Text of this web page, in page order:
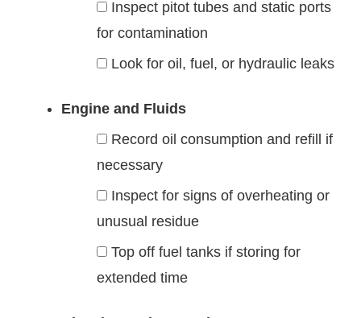
Inspect pitot tubes and static ports
for contamination
Look for oil, fuel, or hydraulic leaks
Engine and Fluids
Record oil consumption and refill if
necessary
Inspect for signs of overheating or
unusual residue
Top off fuel tanks if storing for
extended time